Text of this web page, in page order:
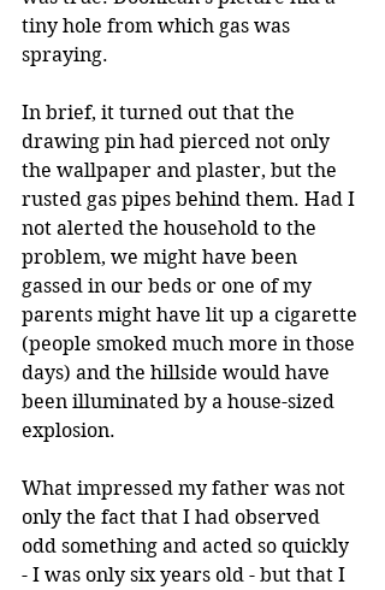
tiny hole from which gas was
spraying.
In brief, it turned out that the
drawing pin had pierced not only
the wallpaper and plaster, but the
rusted gas pipes behind them. Had I
not alerted the household to the
problem, we might have been
gassed in our beds or one of my
parents might have lit up a cigarette
(people smoked much more in those
days) and the hillside would have
been illuminated by a house-sized
explosion.
What impressed my father was not
only the fact that I had observed
odd something and acted so quickly
- I was only six years old - but that I